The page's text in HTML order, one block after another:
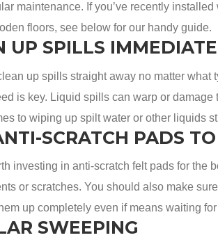
maintenance. If you’ve recently
floors, see below for our handy guide.
UP SPILLS
up spills straight away no matter
is key. Liquid spills can warp or
to wiping up spilt water or other liquids
SCRATCH PADS
investing in anti-scratch felt pads for
or scratches. You should also make
up completely even if means waiting
SWEEPING